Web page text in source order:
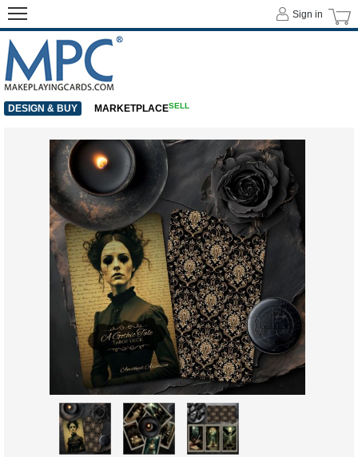
Sign in
DESIGN & BUY MARKETPLACESELL